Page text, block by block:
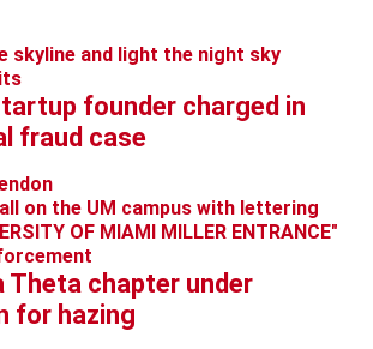
founder charged in
fraud case
Theta chapter under
for hazing